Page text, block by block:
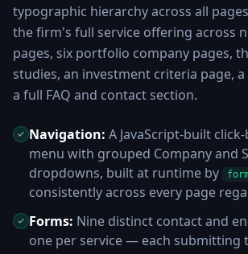
typographic hierarchy across all
the firm's full service offering across
pages, six portfolio company pages,
studies, an investment criteria page,
a full FAQ and contact section.
Navigation: A JavaScript-built
menu with grouped Company and
dropdowns, built at runtime by
consistently across every page
Forms: Nine distinct contact and
one per service — each submitting